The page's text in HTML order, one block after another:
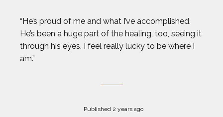
“He’s proud of me and what I’ve accomplished.
He’s been a huge part of the healing, too, seeing it
through his eyes. I feel really lucky to be where I
am.”
Published 2 years ago